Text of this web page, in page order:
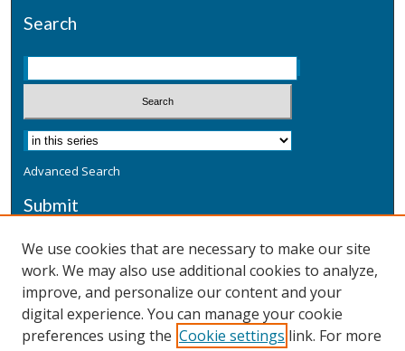
Search
Advanced Search
Submit
Additional Information
Terms
Privacy
We use cookies that are necessary to make our site
work. We may also use additional cookies to analyze,
improve, and personalize our content and your
digital experience. You can manage your cookie
preferences using the Cookie settings link. For more